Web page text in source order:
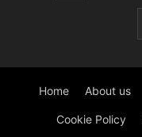
Home About us
Cookie Policy